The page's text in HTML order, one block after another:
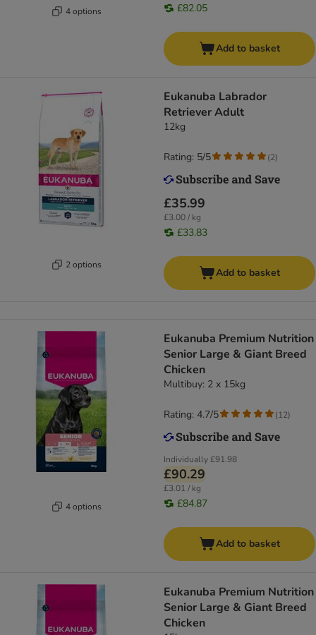
4 options £82.05
Add to basket
2 options
Eukanuba Labrador
Retriever Adult
12kg
£35.99
£3.00 / kg
£33.83
Rating: 5/5 (2)
Add to basket
4 options
Eukanuba Premium Nutrition
Senior Large & Giant Breed
Chicken
Multibuy: 2 x 15kg
Individually£91.98
£90.29
£3.01 / kg
£84.87
Rating: 4.7/5 (12)
Add to basket
Eukanuba Premium Nutrition
Senior Large & Giant Breed
Chicken